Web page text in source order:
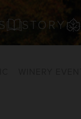
STORY